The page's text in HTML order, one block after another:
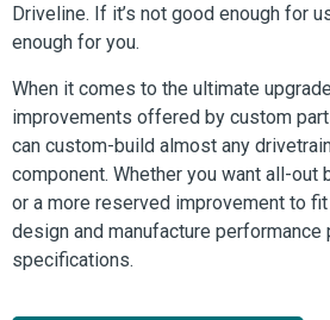
Driveline. If it’s not good enough for
enough for you.
When it comes to the ultimate
improvements offered by custom
can custom-build almost any
component. Whether you want all-out
or a more reserved improvement to fit
design and manufacture
specifications.